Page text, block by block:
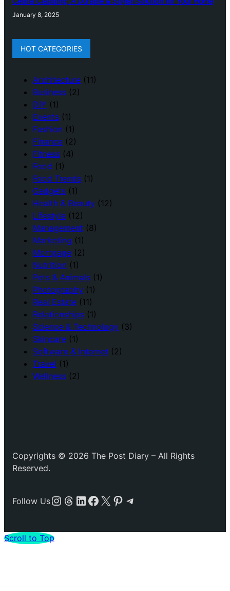
January 8, 2025
HOT CATEGORIES
Architecture (11)
Business (2)
DIY (1)
Events (1)
Fashion (1)
Finance (2)
Fitness (4)
Food (1)
Food Trends (1)
Gadgets (1)
Health & Beauty (12)
Lifestyle (12)
Management (8)
Marketing (1)
Mortgage (2)
Nutrition (1)
Pets & Animals (1)
Photography (1)
Real Estate (11)
Relationships (1)
Science & Technology (3)
Skincare (1)
Software & Internet (2)
Travel (1)
Wellness (2)
Copyrights © 2026 The Post Diary – All Rights
Reserved.
Follow UsInstagram
Threads
LinkedIn
Facebook
X Pinterest
Telegram
Scroll to Top